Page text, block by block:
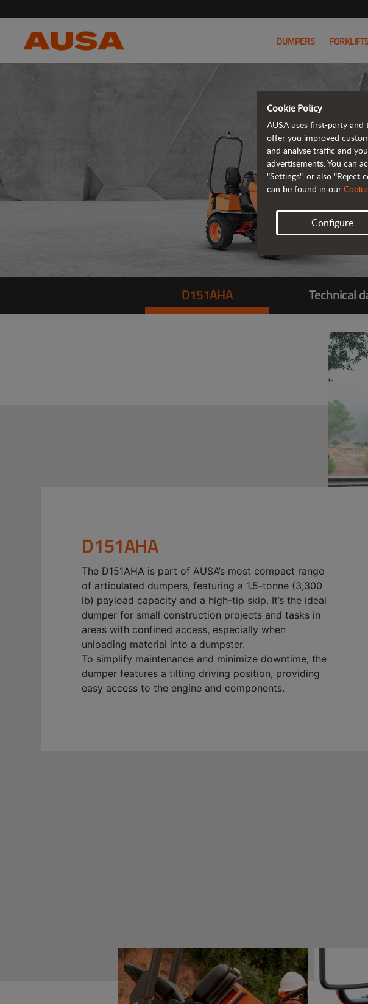
DUMPERS
D151AHA Technical
D151AHA
The D151AHA is part of AUSA’s most compact range
of articulated dumpers, featuring a 1.5-tonne (3,300
lb) payload capacity and a high-tip skip. It’s the ideal
dumper for small construction projects and tasks in
areas with confined access, especially when
unloading material into a dumpster.
To simplify maintenance and minimize downtime, the
dumper features a tilting driving position, providing
easy access to the engine and components.
Cookie Policy
AUSA uses first-party
offer you improved
and analyse traffic and
advertisements. You can
"Settings", or also "Reject
can be found in our
Configure